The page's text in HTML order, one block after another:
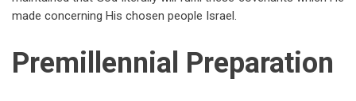
made concerning His chosen people Israel.
Premillennial Preparation